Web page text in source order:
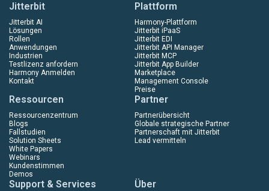
Jitterbit
Jitterbit AI
Lösungen
Rollen
Anwendungen
Industrien
Testlizenz anfordern
Harmony Anmelden
Kontakt
Plattform
Harmony-Plattform
Jitterbit iPaaS
Jitterbit EDI
Jitterbit API Manager
Jitterbit MCP
Jitterbit App Builder
Marketplace
Management Console
Preise
Ressourcen
Ressourcenzentrum
Blogs
Fallstudien
Solution Sheets
White Papers
Webinars
Kundenstimmen
Demos
Partner
Partnerübersicht
Globale strategische Partner
Partnerschaft mit Jitterbit
Lead vermitteln
Support & Services Über